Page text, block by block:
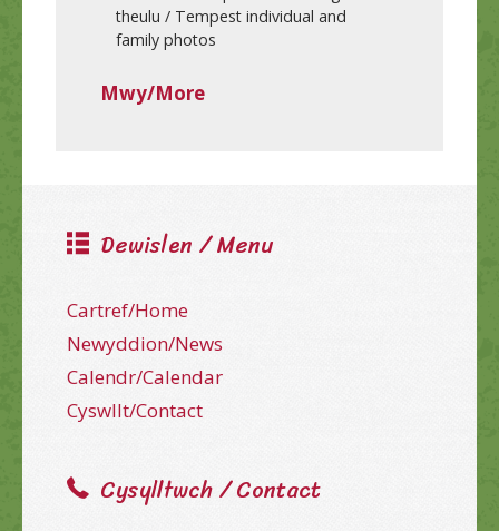
theulu / Tempest individual and
family photos
Mwy/More
Dewislen / Menu
Cartref/Home
Newyddion/News
Calendr/Calendar
Cyswllt/Contact
Cysylltwch / Contact